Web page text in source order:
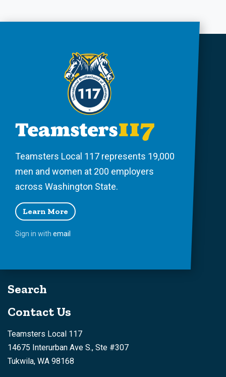
Teamsters Local 117 represents 19,000
men and women at 200 employers
across Washington State.
Learn More
Sign in with email
Search
Contact Us
Teamsters Local 117
14675 Interurban Ave S., Ste #307
Tukwila, WA 98168